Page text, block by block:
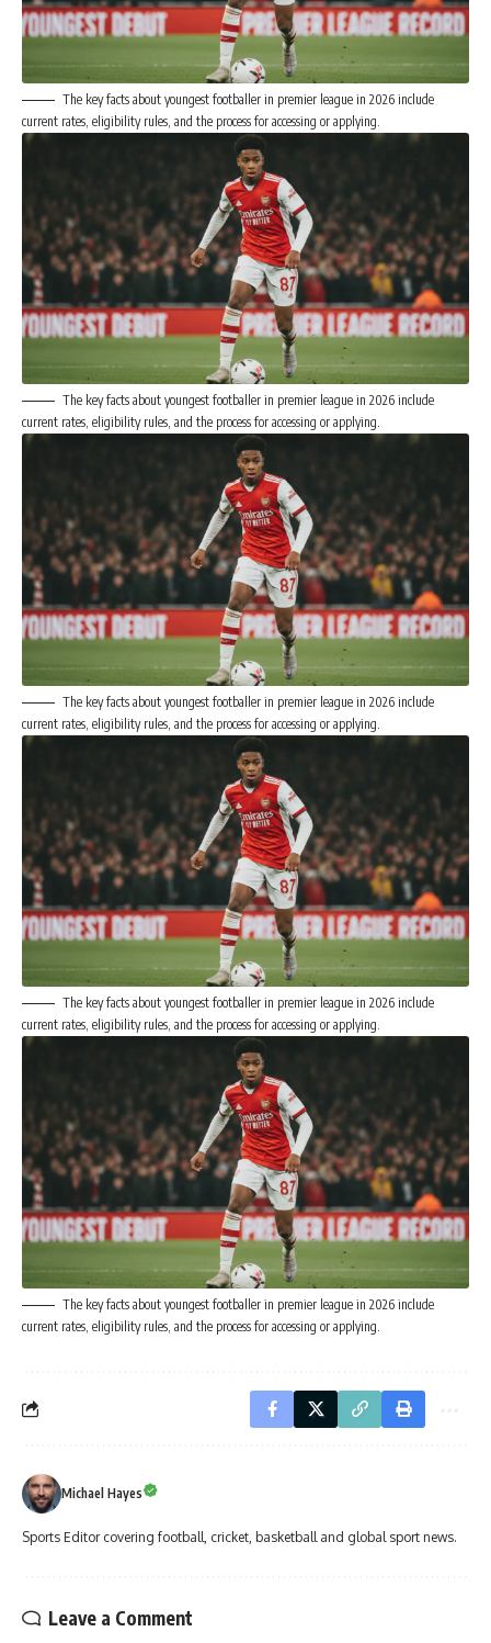
The key facts about youngest footballer in premier league in 2026 include
current rates, eligibility rules, and the process for accessing or applying.
The key facts about youngest footballer in premier league in 2026 include
current rates, eligibility rules, and the process for accessing or applying.
The key facts about youngest footballer in premier league in 2026 include
current rates, eligibility rules, and the process for accessing or applying.
The key facts about youngest footballer in premier league in 2026 include
current rates, eligibility rules, and the process for accessing or applying.
The key facts about youngest footballer in premier league in 2026 include
current rates, eligibility rules, and the process for accessing or applying.
Michael Hayes
Sports Editor covering football, cricket, basketball and global sport news.
Leave a Comment